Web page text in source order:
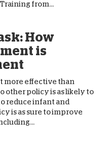
from...
How
is
more effective than
other policy is as likely to
reduce infant and
is as sure to improve